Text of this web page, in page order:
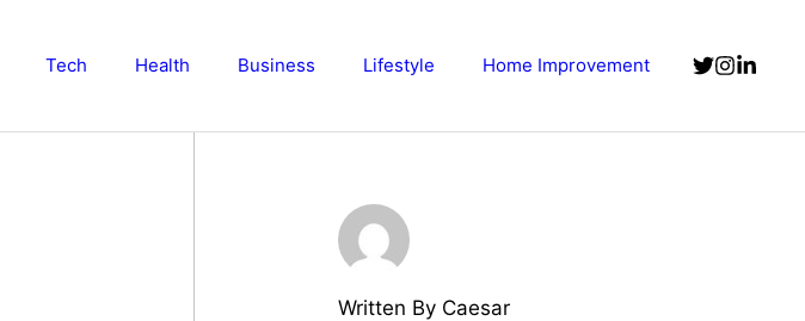
Tech Health Business Lifestyle Home Improvement
Written By Caesar